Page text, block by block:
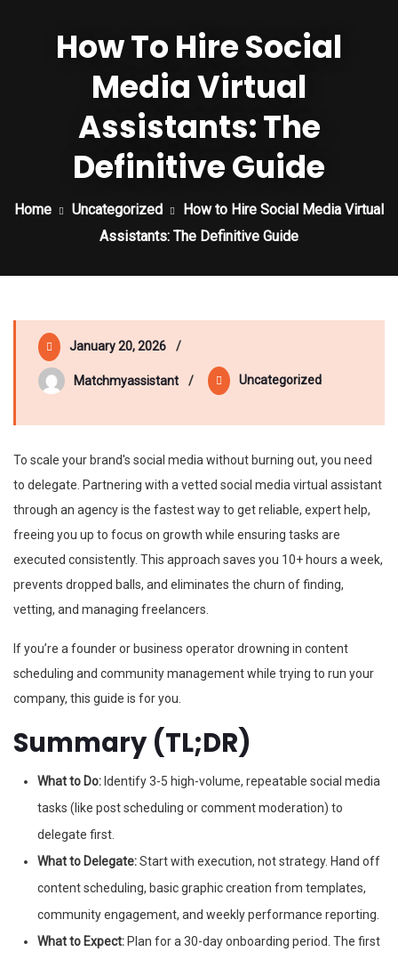
How To Hire Social
Media Virtual
Assistants: The
Definitive Guide
Home Uncategorized
How to Hire Social Media Virtual
Assistants: The Definitive Guide
January 20, 2026
Matchmyassistant Uncategorized
To scale your brand's social media without burning out, you need
to delegate. Partnering with a vetted social media virtual assistant
through an agency is the fastest way to get reliable, expert help,
freeing you up to focus on growth while ensuring tasks are
executed consistently. This approach saves you 10+ hours a week,
prevents dropped balls, and eliminates the churn of finding,
vetting, and managing freelancers.
If you’re a founder or business operator drowning in content
scheduling and community management while trying to run your
company, this guide is for you.
Summary (TL;DR)
What to Do: Identify 3-5 high-volume, repeatable social media
tasks (like post scheduling or comment moderation) to
delegate first.
What to Delegate:Start with execution, not strategy. Hand off
content scheduling, basic graphic creation from templates,
community engagement, and weekly performance reporting.
What to Expect: Plan for a 30-day onboarding period. The first